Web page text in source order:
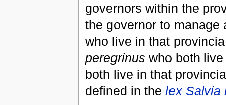
governors within the
the governor to
who live in that
peregrinus who both
both live in that
defined in the lex Salvia